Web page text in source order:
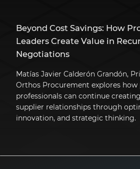
Beyond Cost Savings: How
Leaders Create Value in
Negotiations
Matías Javier Calderón Grandón,
Orthos Procurement explores
professionals can continue
supplier relationships through
innovation, and strategic thinking.